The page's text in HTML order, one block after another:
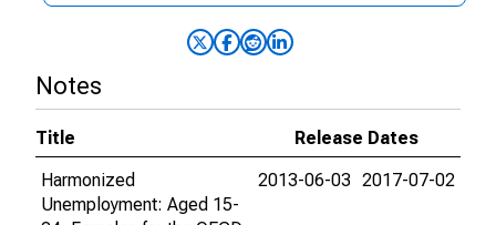
Notes
Title
Release Dates
Harmonized
Unemployment: Aged 15-
2013-06-03 2017-07-02